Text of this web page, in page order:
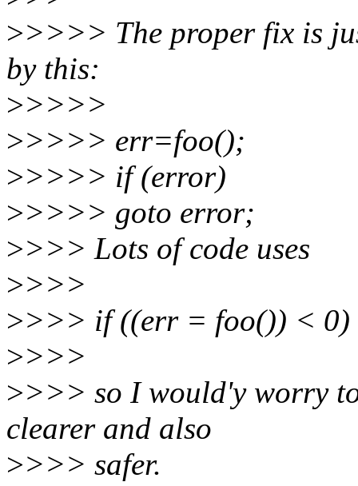
>>>>> The proper fix is
by this:
>>>>>
>>>>> err=foo();
>>>>> if (error)
>>>>> goto error;
>>>> Lots of code uses
>>>>
>>>> if ((err = foo()) < 0)
>>>>
>>>> so I would'y worry
clearer and also
>>>> safer.